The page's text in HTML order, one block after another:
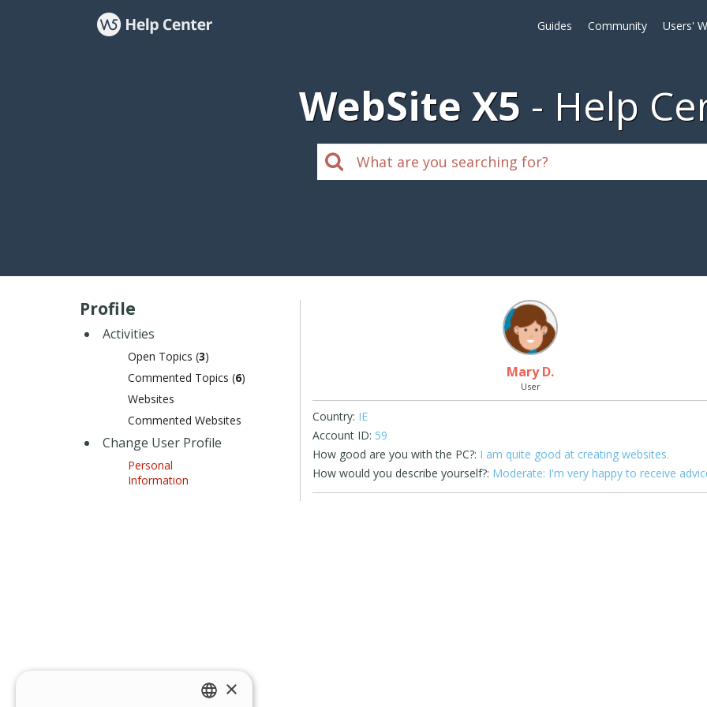
Guides Community Users'
WebSite X5 Help
Profile
Activities
Open Topics (3)
Commented Topics (6)
Websites
Commented Websites
Change User Profile
Personal
Information
Mary D.
User
Country: IE
Account ID: 59
How good are you with the PC?: I am quite good at creating websites.
How would you describe yourself?: Moderate: I'm very happy to receive
×